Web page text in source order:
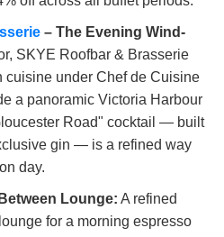
– The Evening Wind-
SKYE Roofbar & Brasserie
cuisine under Chef de Cuisine
a panoramic Victoria Harbour
Road" cocktail — built
gin — is a refined way
day.
Lounge: A refined
for a morning espresso